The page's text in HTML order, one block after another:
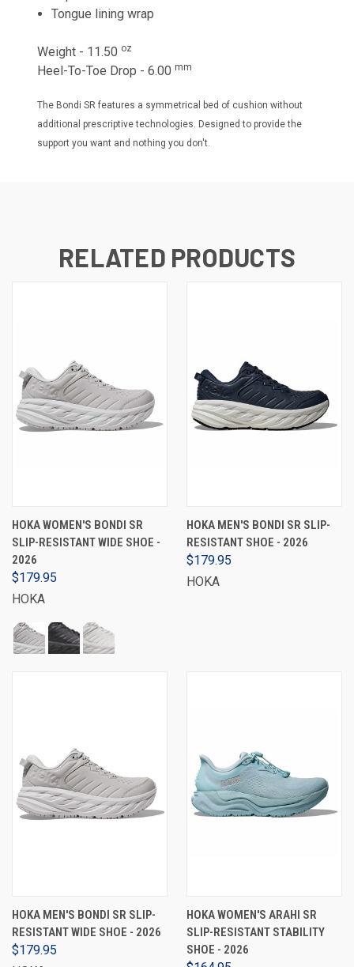
Tongue lining wrap
Weight - 11.50 oz
Heel-To-Toe Drop - 6.00 mm
The Bondi SR features a symmetrical bed of cushion without
additional prescriptive technologies. Designed to provide the
support you want and nothing you don't.
RELATED PRODUCTS
HOKA WOMEN'S BONDI SR
SLIP-RESISTANT WIDE SHOE -
2026
$179.95
HOKA
HOKA MEN'S BONDI SR SLIP-
RESISTANT SHOE - 2026
$179.95
HOKA
HOKA MEN'S BONDI SR SLIP-
RESISTANT WIDE SHOE - 2026
$179.95
HOKA WOMEN'S ARAHI SR
SLIP-RESISTANT STABILITY
SHOE - 2026